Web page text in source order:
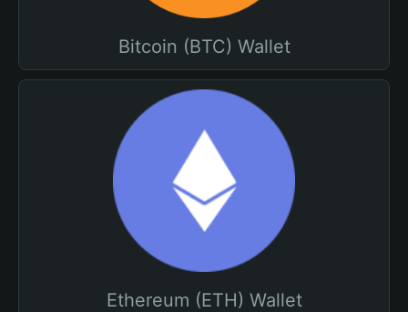
Bitcoin (BTC) Wallet
Ethereum (ETH) Wallet